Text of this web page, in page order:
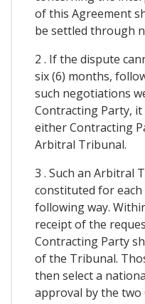
of this Agreement
be settled through
2 . If the dispute
six (6) months,
such negotiations
Contracting Party,
either Contracting
Arbitral Tribunal.
3 . Such an Arbitral
constituted for each
following way.
receipt of the
Contracting Party
of the Tribunal.
then select a
approval by the